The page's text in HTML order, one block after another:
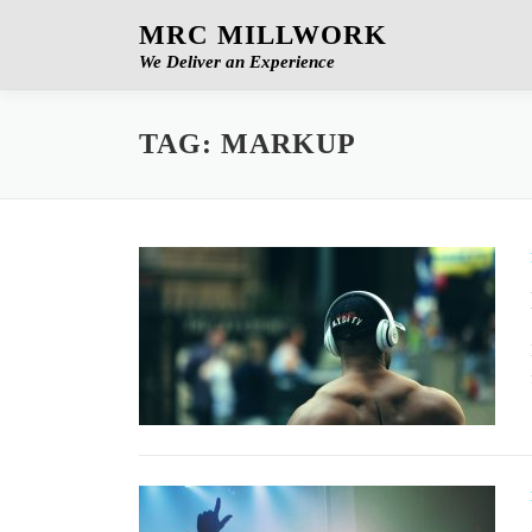
MRC MILLWORK
We Deliver an Experience
TAG: MARKUP